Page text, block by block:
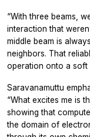
“With three beams,
interaction that
middle beam is
neighbors. That
operation onto a soft
Saravanamuttu
“What excites me is
showing that
the domain of